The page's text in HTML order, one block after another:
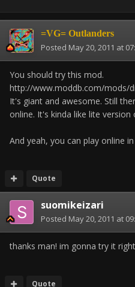
=VG= Outlanders
Posted May 20, 2011 at
You should try this mod.
http://www.moddb.com/mods/
It's giant and awesome. Still
online. It's kinda like lite version
And yeah, you can play online
Quote
suomikeizari
Posted May 20, 2011 at
thanks man! im gonna try it
Quote